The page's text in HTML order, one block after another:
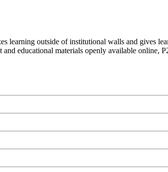
learning outside of institutional walls and gives
educational materials openly available online,